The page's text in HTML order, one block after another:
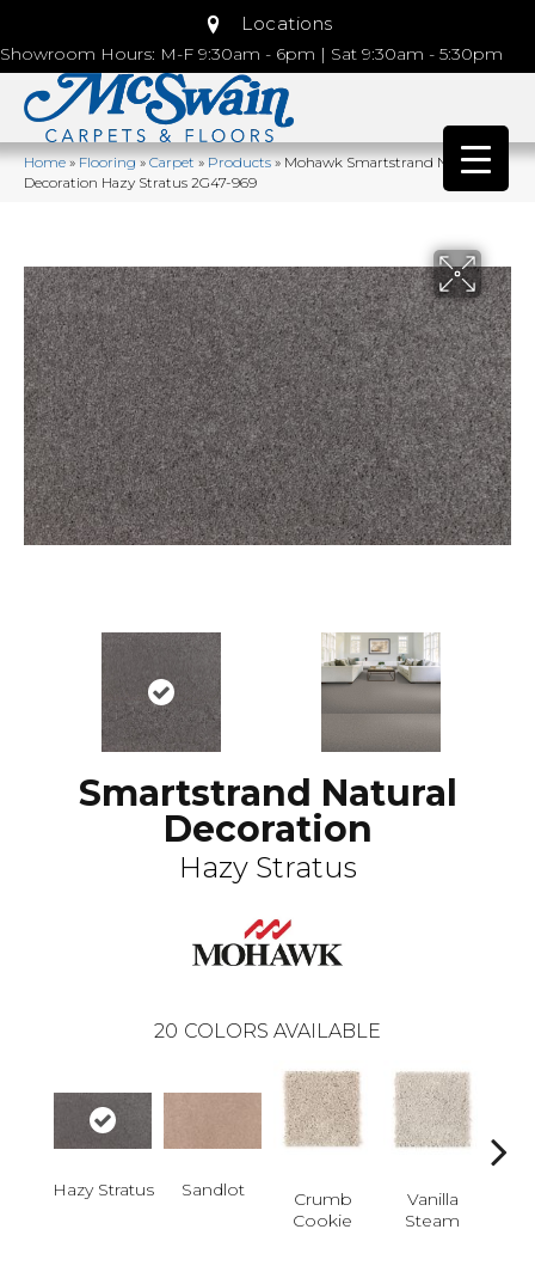
Locations
Showroom Hours: M-F 9:30am - 6pm | Sat 9:30am - 5:30pm
Home»Flooring»Carpet»Products»Mohawk Smartstrand Natural
Decoration Hazy Stratus 2G47-969
Smartstrand Natural
Decoration
Hazy Stratus
20 COLORS AVAILABLE
Hazy Stratus Sandlot
Crumb
Cookie
Vanilla
Steam